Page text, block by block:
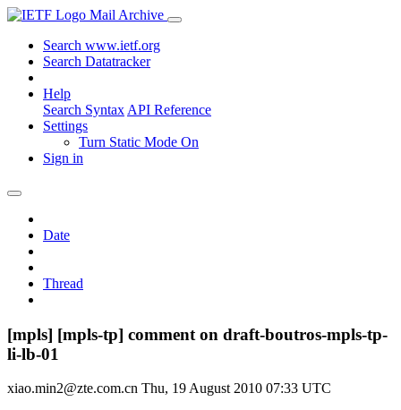
Mail Archive
Search www.ietf.org
Search Datatracker
Help
Search Syntax API Reference
Settings
Turn Static Mode On
Sign in
Date
Thread
[mpls] [mpls-tp] comment on draft-boutros-mpls-tp-
li-lb-01
xiao.min2@zte.com.cn Thu, 19 August 2010 07:33 UTC